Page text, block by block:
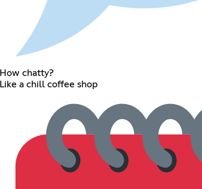
How chatty?
Like a chill coffee shop